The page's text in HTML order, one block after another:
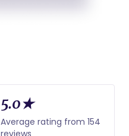
5.0★
Average rating from 154
reviews